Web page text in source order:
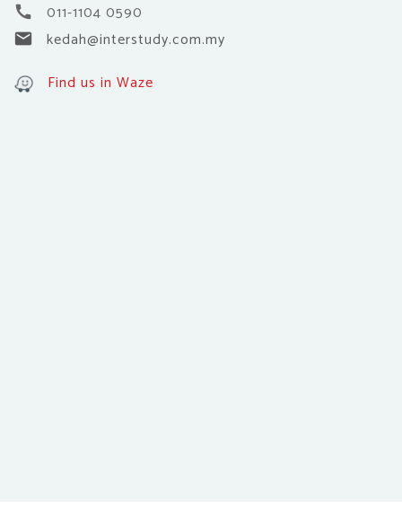
call 011-1104 0590
email
kedah@interstudy.com.my
Find us in Waze